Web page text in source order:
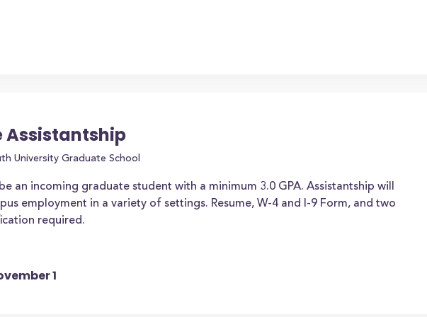
Assistantship
University Graduate School
an incoming graduate student with a minimum 3.0 GPA. Assistantship will
employment in a variety of settings. Resume, W-4 and I-9 Form, and two
required.
1